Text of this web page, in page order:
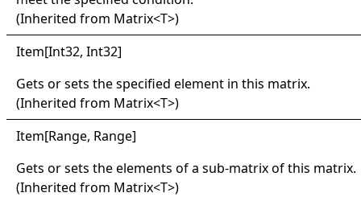
(Inherited from Matrix<T>)
Item[Int32, Int32]
Gets or sets the specified element in this matrix.
(Inherited from Matrix<T>)
Item[Range, Range]
Gets or sets the elements of a sub-matrix of this matrix.
(Inherited from Matrix<T>)